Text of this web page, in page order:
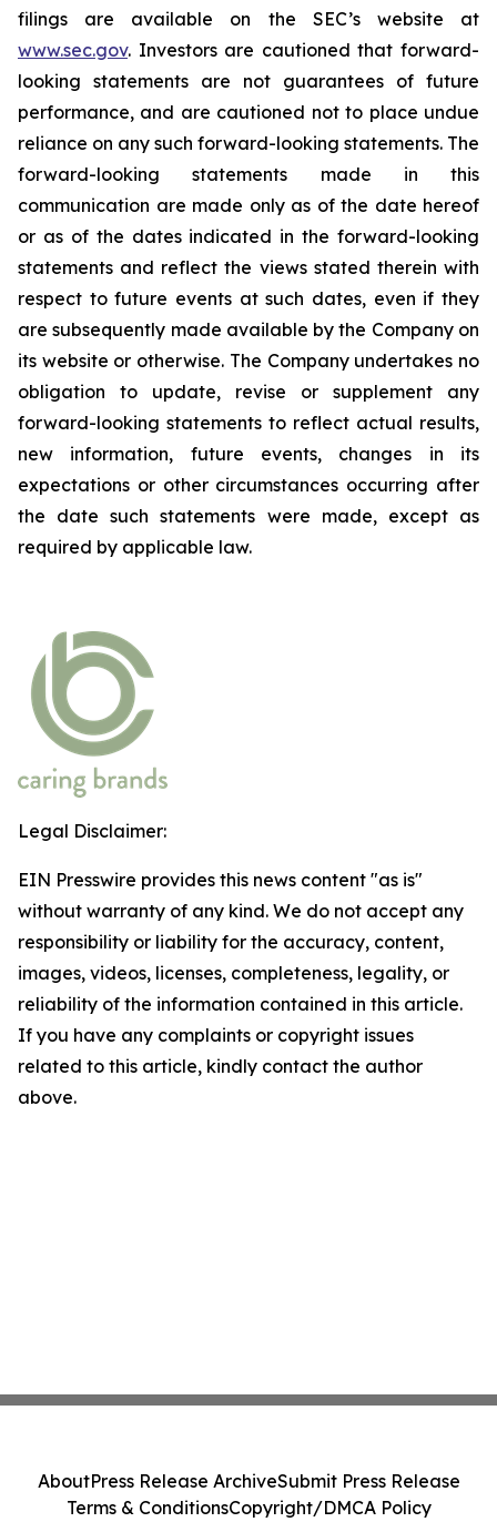
filings are available on the SEC’s website at
www.sec.gov. Investors are cautioned that forward-
looking statements are not guarantees of future
performance, and are cautioned not to place undue
reliance on any such forward-looking statements. The
forward-looking statements made in this
communication are made only as of the date hereof
or as of the dates indicated in the forward-looking
statements and reflect the views stated therein with
respect to future events at such dates, even if they
are subsequently made available by the Company on
its website or otherwise. The Company undertakes no
obligation to update, revise or supplement any
forward-looking statements to reflect actual results,
new information, future events, changes in its
expectations or other circumstances occurring after
the date such statements were made, except as
required by applicable law.
Legal Disclaimer:
EIN Presswire provides this news content "as is"
without warranty of any kind. We do not accept any
responsibility or liability for the accuracy, content,
images, videos, licenses, completeness, legality, or
reliability of the information contained in this article.
If you have any complaints or copyright issues
related to this article, kindly contact the author
above.
AboutPress Release ArchiveSubmit Press Release
Terms & ConditionsCopyright/DMCA Policy